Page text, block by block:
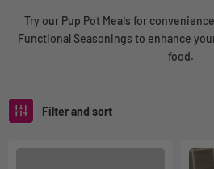
e
c
n
Try our Pup Pot Meals for
Functional Seasonings to enhance
food.
Filter and sort